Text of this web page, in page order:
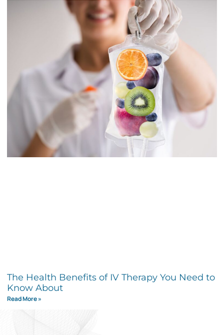
The Health Benefits of IV Therapy You Need to
Know About
Read More »